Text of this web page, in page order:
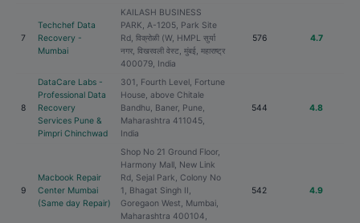
7
Techchef Data
Recovery -
Mumbai
KAILASH BUSINESS
PARK, A-1205, Park Site
Rd, विक्रोळी (W, HMPL सुर्या
नगर, विखरवली वेस्ट, मुंबई, महाराष्ट्र
400079, India
576 4.7
8
DataCare Labs -
Professional Data
Recovery
Services Pune &
Pimpri Chinchwad
301, Fourth Level, Fortune
House, above Chitale
Bandhu, Baner, Pune,
Maharashtra 411045,
India
544 4.8
9
Macbook Repair
Center Mumbai
(Same day Repair)
Shop No 21 Ground Floor,
Harmony Mall, New Link
Rd, Sejal Park, Colony No
1, Bhagat Singh II,
Goregaon West, Mumbai,
Maharashtra 400104,
542 4.9